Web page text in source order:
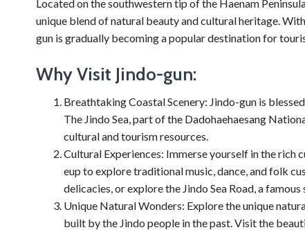
Located on the southwestern tip of the Haenam
unique blend of natural beauty and cultural heritage.
gun is gradually becoming a popular destination for
Why Visit Jindo-gun:
Breathtaking Coastal Scenery: Jindo-gun is
The Jindo Sea, part of the Dadohaehaesang
cultural and tourism resources.
Cultural Experiences: Immerse yourself in the
eup to explore traditional music, dance, and folk
delicacies, or explore the Jindo Sea Road, a
Unique Natural Wonders: Explore the unique
built by the Jindo people in the past. Visit the